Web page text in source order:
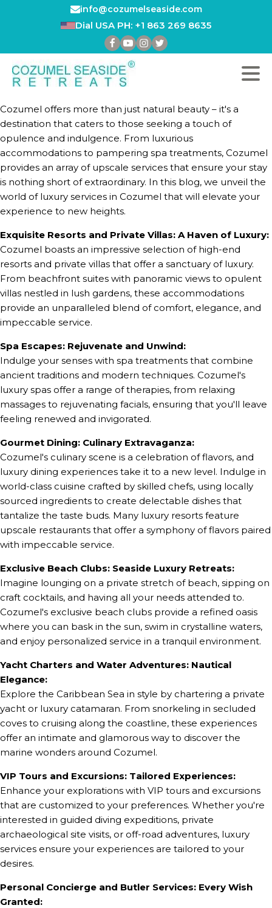
info@cozumelseaside.com
Dial USA PH: +1 863 269 8635
Cozumel offers more than just natural beauty – it's a
destination that caters to those seeking a touch of
opulence and indulgence. From luxurious
accommodations to pampering spa treatments, Cozumel
provides an array of upscale services that ensure your stay
is nothing short of extraordinary. In this blog, we unveil the
world of luxury services in Cozumel that will elevate your
experience to new heights.
Exquisite Resorts and Private Villas: A Haven of Luxury:
Cozumel boasts an impressive selection of high-end
resorts and private villas that offer a sanctuary of luxury.
From beachfront suites with panoramic views to opulent
villas nestled in lush gardens, these accommodations
provide an unparalleled blend of comfort, elegance, and
impeccable service.
Spa Escapes: Rejuvenate and Unwind:
Indulge your senses with spa treatments that combine
ancient traditions and modern techniques. Cozumel's
luxury spas offer a range of therapies, from relaxing
massages to rejuvenating facials, ensuring that you'll leave
feeling renewed and invigorated.
Gourmet Dining: Culinary Extravaganza:
Cozumel's culinary scene is a celebration of flavors, and
luxury dining experiences take it to a new level. Indulge in
world-class cuisine crafted by skilled chefs, using locally
sourced ingredients to create delectable dishes that
tantalize the taste buds. Many luxury resorts feature
upscale restaurants that offer a symphony of flavors paired
with impeccable service.
Exclusive Beach Clubs: Seaside Luxury Retreats:
Imagine lounging on a private stretch of beach, sipping on
craft cocktails, and having all your needs attended to.
Cozumel's exclusive beach clubs provide a refined oasis
where you can bask in the sun, swim in crystalline waters,
and enjoy personalized service in a tranquil environment.
Yacht Charters and Water Adventures: Nautical
Elegance:
Explore the Caribbean Sea in style by chartering a private
yacht or luxury catamaran. From snorkeling in secluded
coves to cruising along the coastline, these experiences
offer an intimate and glamorous way to discover the
marine wonders around Cozumel.
VIP Tours and Excursions: Tailored Experiences:
Enhance your explorations with VIP tours and excursions
that are customized to your preferences. Whether you're
interested in guided diving expeditions, private
archaeological site visits, or off-road adventures, luxury
services ensure your experiences are tailored to your
desires.
Personal Concierge and Butler Services: Every Wish
Granted: